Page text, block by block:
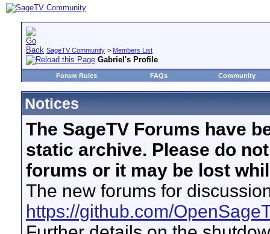
SageTV Community > Members List
Gabriel's Profile
Forum Rules FAQs Community
Notices
The SageTV Forums have
static archive. Please do
forums or it may be lost
The new forums for
https://github.com/